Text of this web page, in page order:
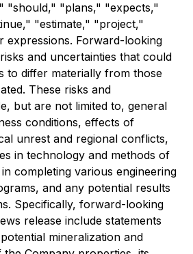
"should," "plans," "expects,"
"estimate," "project,"
expressions. Forward-looking
and uncertainties that could
to differ materially from those
These risks and
but are not limited to, general
conditions, effects of
unrest and regional conflicts,
in technology and methods of
completing various engineering
and any potential results
Specifically, forward-looking
release include statements
mineralization and